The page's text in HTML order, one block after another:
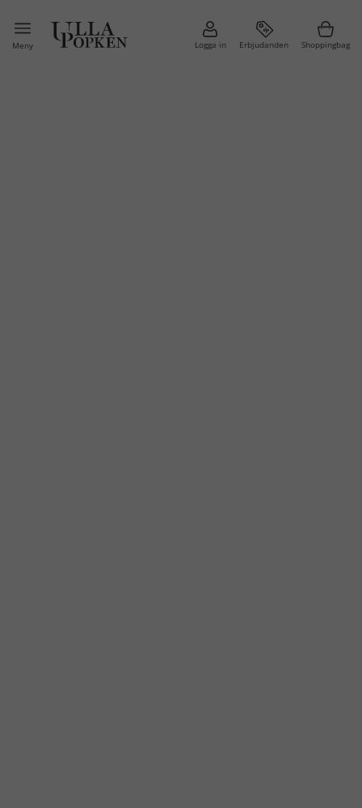
Meny Logga in Erbjudanden Shoppingbag